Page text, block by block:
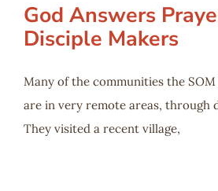
God Answers
Disciple Makers
Many of the communities the
are in very remote areas, through
They visited a recent village,